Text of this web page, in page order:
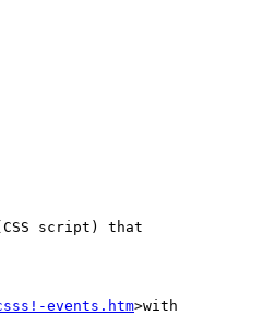
script) that
events.htm>with